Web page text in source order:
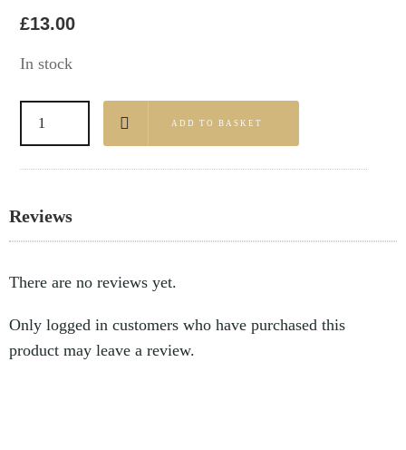
£13.00
In stock
ADD TO BASKET
Reviews
There are no reviews yet.
Only logged in customers who have purchased this
product may leave a review.